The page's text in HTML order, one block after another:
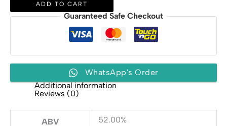
Horse
Tiffany
窖
quantity
ADD TO CART
Guaranteed Safe Checkout
WhatsApp's Order
Additional information
Reviews (0)
ABV 52.00%